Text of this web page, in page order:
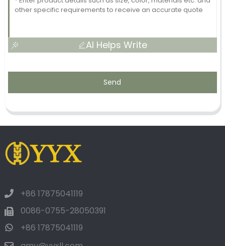
AI Helps Write
Send
+86 17875041119
0086-0755-28050391
+86 17875041119